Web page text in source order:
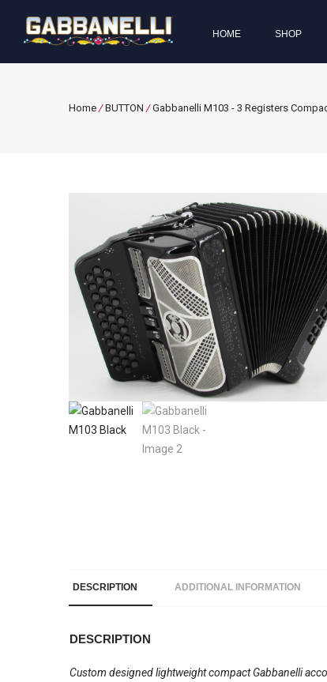
HOME SHOP
Home /BUTTON /Gabbanelli M103 - 3 Registers
DESCRIPTION ADDITIONAL INFORMATION
DESCRIPTION
Custom designed lightweight compact Gabbanelli